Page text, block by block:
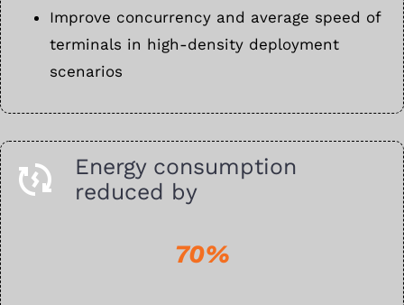
Improve concurrency and average speed of
terminals in high-density deployment
scenarios
Energy consumption
reduced by
70%